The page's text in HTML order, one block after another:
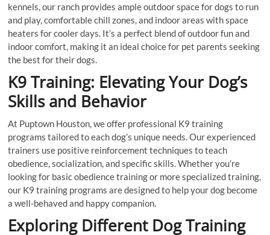
kennels, our ranch provides ample outdoor space for dogs to run
and play, comfortable chill zones, and indoor areas with space
heaters for cooler days. It’s a perfect blend of outdoor fun and
indoor comfort, making it an ideal choice for pet parents seeking
the best for their dogs.
K9 Training: Elevating Your Dog’s
Skills and Behavior
At Puptown Houston, we offer professional K9 training
programs tailored to each dog’s unique needs. Our experienced
trainers use positive reinforcement techniques to teach
obedience, socialization, and specific skills. Whether you’re
looking for basic obedience training or more specialized training,
our K9 training programs are designed to help your dog become
a well-behaved and happy companion.
Exploring Different Dog Training